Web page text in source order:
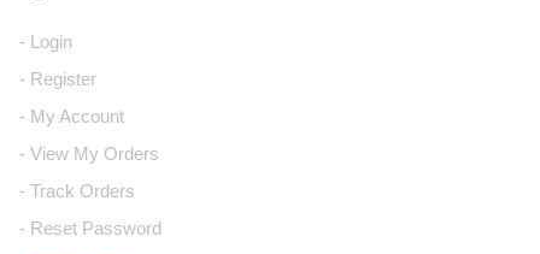
- Login
- Register
- My Account
- View My Orders
- Track Orders
- Reset Password